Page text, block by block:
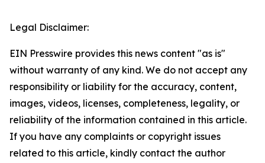
Legal Disclaimer:
EIN Presswire provides this news content "as is"
without warranty of any kind. We do not accept any
responsibility or liability for the accuracy, content,
images, videos, licenses, completeness, legality, or
reliability of the information contained in this article.
If you have any complaints or copyright issues
related to this article, kindly contact the author